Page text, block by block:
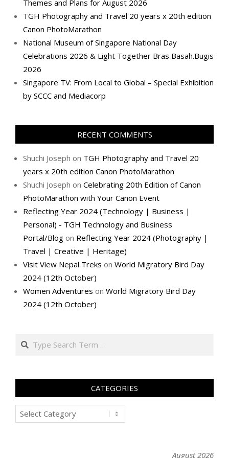
Themes and Plans for August 2026
TGH Photography and Travel 20 years x 20th edition
Canon PhotoMarathon
National Museum of Singapore National Day
Celebrations 2026 & Light Together Bras Basah.Bugis
2026
Singapore TV: From Local to Global – Special Exhibition
by SCCC and Mediacorp
RECENT COMMENTS
Shuchi Joseph on TGH Photography and Travel 20
years x 20th edition Canon PhotoMarathon
Shuchi Joseph on Celebrating 20th Edition of Canon
PhotoMarathon with Your Canon Event
Reflecting Year 2024 (Technology | Business |
Personal) - TGH Technology and Business
Portal/Blog on Reflecting Year 2024 (Photography |
Travel | Creative | Heritage)
Visit View Nepal Treks on World Migratory Bird Day
2024 (12th October)
Women Adventures on World Migratory Bird Day
2024 (12th October)
Search
CATEGORIES
Categories
August 2026